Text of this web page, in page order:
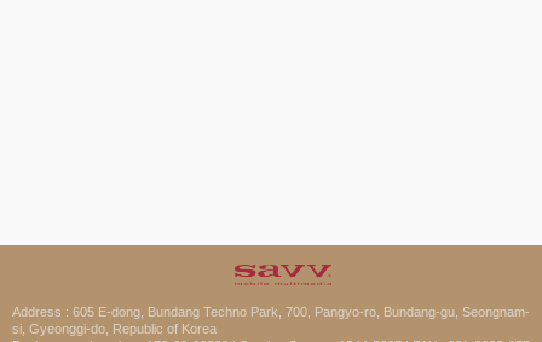
Address : 605 E-dong, Bundang Techno Park, 700, Pangyo-ro, Bundang-gu, Seongnam-
si, Gyeonggi-do, Republic of Korea